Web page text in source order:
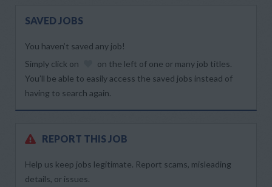
SAVED JOBS
You haven’t saved any job!
Simply click on
on the left of one or many job titles.
You’ll be able to easily access the saved jobs instead of
having to search again.
REPORT THIS JOB
Help us keep jobs legitimate. Report scams, misleading
details, or issues.